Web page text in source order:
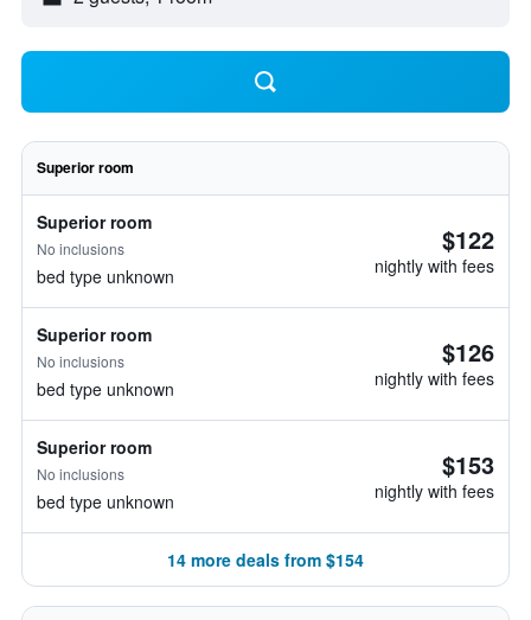
Superior room
Superior room
No inclusions
bed type unknown
$122
nightly with fees
Superior room
No inclusions
bed type unknown
$126
nightly with fees
Superior room
No inclusions
bed type unknown
$153
nightly with fees
14 more deals from $154